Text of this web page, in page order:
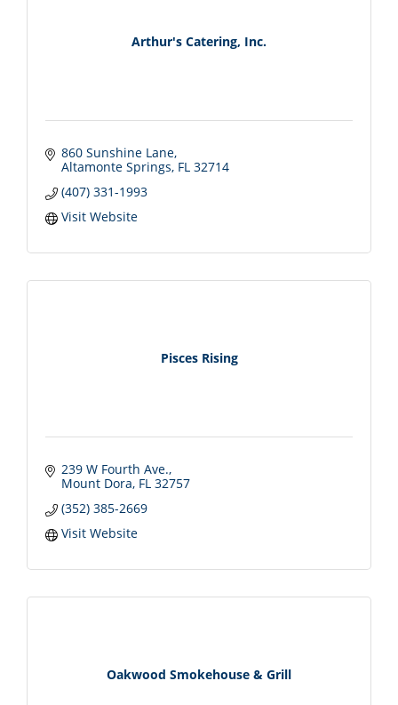
Arthur's Catering, Inc.
860 Sunshine Lane
Altamonte Springs FL 32714
(407) 331-1993
Visit Website
Pisces Rising
239 W Fourth Ave.
Mount Dora FL 32757
(352) 385-2669
Visit Website
Oakwood Smokehouse & Grill